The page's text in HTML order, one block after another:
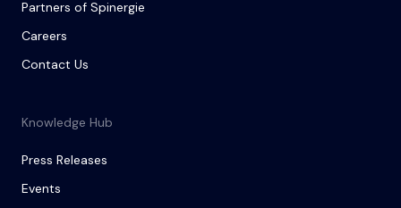
Partners of Spinergie
Careers
Contact Us
Knowledge Hub
Press Releases
Events